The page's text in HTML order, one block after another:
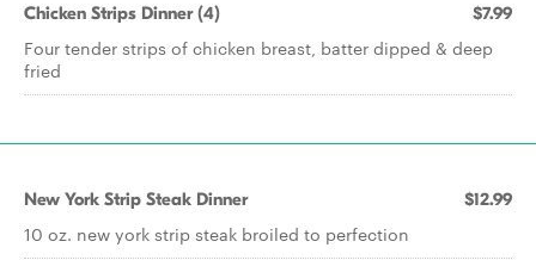
Chicken Strips Dinner (4) $7.99
Four tender strips of chicken breast, batter dipped & deep
fried
New York Strip Steak Dinner $12.99
10 oz. new york strip steak broiled to perfection